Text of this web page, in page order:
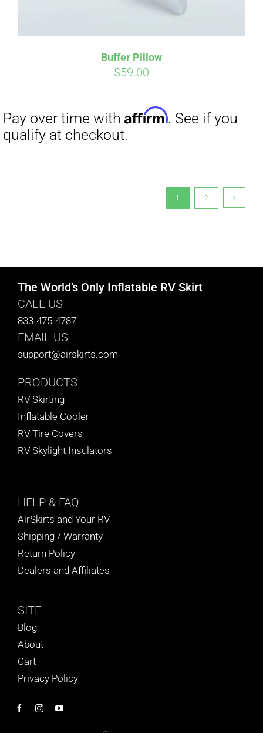
Buffer Pillow
$59.00
1 2
The World’s Only Inflatable RV Skirt
CALL US
833-475-4787
EMAIL US
support@airskirts.com
PRODUCTS
RV Skirting
Inflatable Cooler
RV Tire Covers
RV Skylight Insulators
HELP & FAQ
AirSkirts and Your RV
Shipping / Warranty
Return Policy
Dealers and Affiliates
SITE
Blog
About
Cart
Privacy Policy